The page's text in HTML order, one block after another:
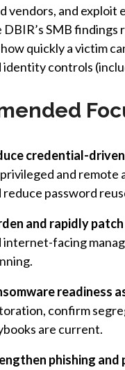
vendors, and
DBIR’s SMB
quickly a victim
identity controls
credential-
and remote
reduce password
and rapidly
internet-facing
readiness
confirm
are current.
phishing